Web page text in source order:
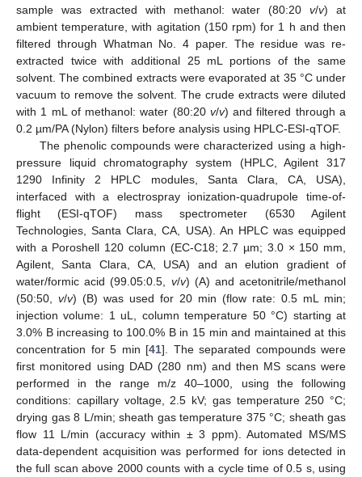
sample was extracted with methanol: water (80:20v/v) at
ambient temperature, with agitation (150 rpm) for 1 h and then
filtered through Whatman No. 4 paper. The residue was re-
extracted twice with additional 25 mL portions of the same
solvent. The combined extracts were evaporated at 35 °C under
vacuum to remove the solvent. The crude extracts were diluted
with 1 mL of methanol: water (80:20 v/v) and filtered through a
0.2 µm/PA (Nylon) filters before analysis using HPLC-ESI-qTOF.
The phenolic compounds were characterized using a high-
pressure liquid chromatography system (HPLC, Agilent 317
1290 Infinity 2 HPLC modules, Santa Clara, CA, USA),
interfaced with a electrospray ionization-quadrupole time-of-
flight (ESI-qTOF) mass spectrometer (6530 Agilent
Technologies, Santa Clara, CA, USA). An HPLC was equipped
with a Poroshell 120 column (EC-C18; 2.7 µm; 3.0 × 150 mm,
Agilent, Santa Clara, CA, USA) and an elution gradient of
water/formic acid (99.05:0.5, v/v) (A) and acetonitrile/methanol
(50:50, v/v) (B) was used for 20 min (flow rate: 0.5 mL min;
injection volume: 1 uL, column temperature 50 °C) starting at
3.0% B increasing to 100.0% B in 15 min and maintained at this
concentration for 5 min [41]. The separated compounds were
first monitored using DAD (280 nm) and then MS scans were
performed in the range m/z 40–1000, using the following
conditions: capillary voltage, 2.5 kV; gas temperature 250 °C;
drying gas 8 L/min; sheath gas temperature 375 °C; sheath gas
flow 11 L/min (accuracy within ± 3 ppm). Automated MS/MS
data-dependent acquisition was performed for ions detected in
the full scan above 2000 counts with a cycle time of 0.5 s, using